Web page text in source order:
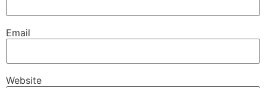
Email
Website